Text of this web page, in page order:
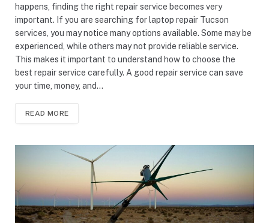
happens, finding the right repair service becomes very
important. If you are searching for laptop repair Tucson
services, you may notice many options available. Some may be
experienced, while others may not provide reliable service.
This makes it important to understand how to choose the
best repair service carefully. A good repair service can save
your time, money, and…
READ MORE